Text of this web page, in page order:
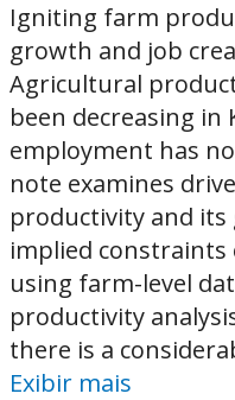
Igniting farm
growth and job
Agricultural
been decreasing in
employment has
note examines
productivity and its
implied
using farm-level
productivity
there is a
Exibir mais